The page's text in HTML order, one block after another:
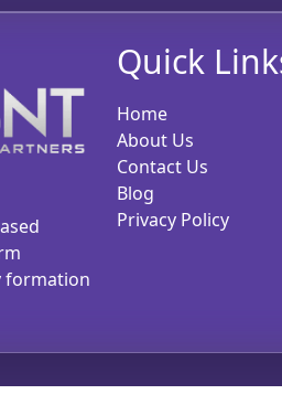
formation
Quick
Home
About Us
Contact Us
Blog
Privacy Policy